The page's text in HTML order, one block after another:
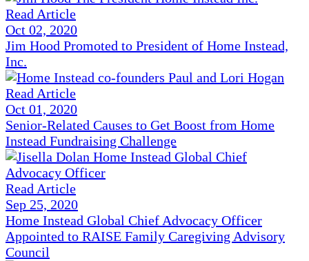
Read Article
Oct 02, 2020
Jim Hood Promoted to President of Home Instead,
Inc.
Read Article
Oct 01, 2020
Senior-Related Causes to Get Boost from Home
Instead Fundraising Challenge
Read Article
Sep 25, 2020
Home Instead Global Chief Advocacy Officer
Appointed to RAISE Family Caregiving Advisory
Council